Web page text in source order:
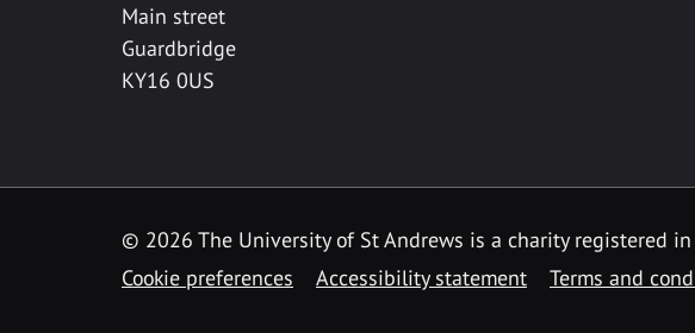
Main street
Guardbridge
KY16 0US
© 2026 The University of St Andrews is a charity registered in
Cookie preferences
Accessibility statement Terms and